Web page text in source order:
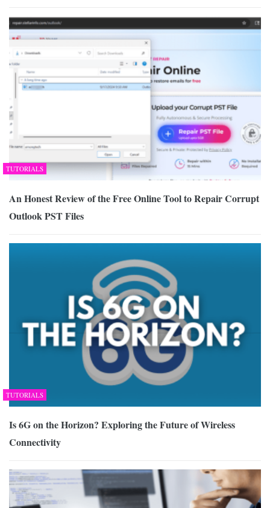
TUTORIALS
An Honest Review of the Free Online Tool to Repair Corrupt
Outlook PST Files
TUTORIALS
Is 6G on the Horizon? Exploring the Future of Wireless
Connectivity